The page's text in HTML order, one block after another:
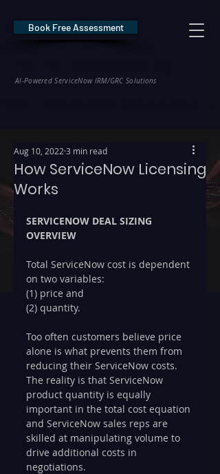
AI-Powered ServiceNow IRM/GRC Solutions
Book Free Assessment
How ServiceNow Licensing
Works
Aug 10, 2022 3 min read
SERVICENOW DEAL SIZING
OVERVIEW
Total ServiceNow cost is dependent
on two variables:
(1) price and
(2) quantity.
Too often customers believe price
alone is what prevents them from
reducing their ServiceNow costs.
The reality is that ServiceNow
product quantity is equally
important in the total cost equation
and ServiceNow sales reps are
skilled at manipulating volume to
drive additional costs in
negotiations.